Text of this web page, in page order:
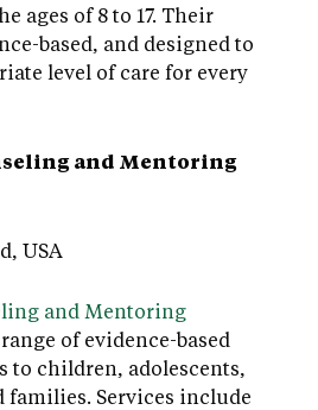
ages of 8 to 17. Their
based, and designed to
level of care for every
and Mentoring
USA
and Mentoring
of evidence-based
to children, adolescents,
families. Services include